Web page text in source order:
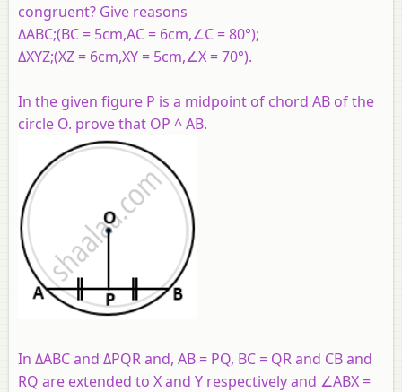
congruent? Give reasons
ΔABC;(BC = 5cm,AC = 6cm,∠C = 80°);
ΔXYZ;(XZ = 6cm,XY = 5cm,∠X = 70°).
In the given figure P is a midpoint of chord AB of the
circle O. prove that OP ^ AB.
In ΔABC and ΔPQR and, AB = PQ, BC = QR and CB and
RQ are extended to X and Y respectively and ∠ABX =